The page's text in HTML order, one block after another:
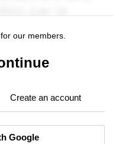
our members.
Create an account
Google